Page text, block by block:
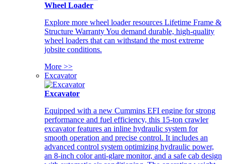
Wheel Loader
Explore more wheel loader resources Lifetime Frame &
Structure Warranty You demand durable, high-quality
wheel loaders that can withstand the most extreme
jobsite conditions.
More >>
Excavator
Excavator
Equipped with a new Cummins EFI engine for strong
performance and fuel efficiency, this 15-ton crawler
excavator features an inline hydraulic system for
smooth operation and precise control. It includes an
advanced control system optimizing hydraulic power,
an 8-inch color anti-glare monitor, and a safe cab design